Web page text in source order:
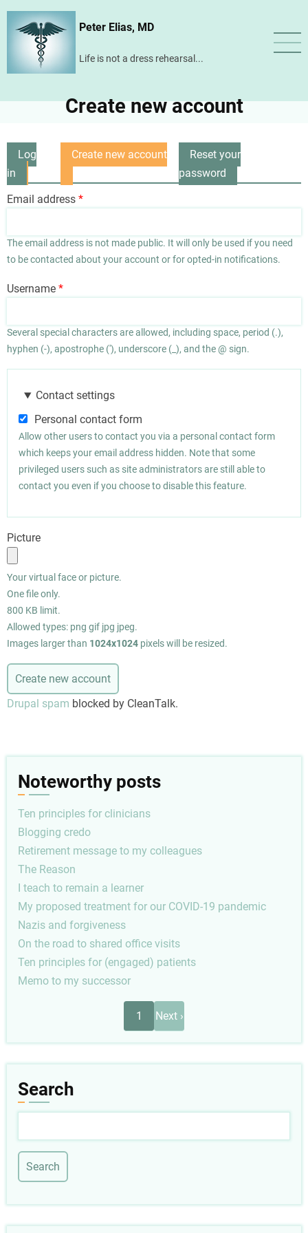
Skip
content
Peter Elias, MD
Life is not a dress rehearsal...
Create new account
Primary
tabs
Log
in
Create new account
Reset your
password
Email address
The email address is not made public. It will only be used if you need
to be contacted about your account or for opted-in notifications.
Username
Several special characters are allowed, including space, period (.),
hyphen (-), apostrophe ('), underscore (_), and the @ sign.
Contact settings
Personal contact form
Allow other users to contact you via a personal contact form
which keeps your email address hidden. Note that some
privileged users such as site administrators are still able to
contact you even if you choose to disable this feature.
Picture
Your virtual face or picture.
One file only.
800 KB limit.
Allowed types: png gif jpg jpeg.
Images larger than 1024x1024 pixels will be resized.
Drupal spam blocked by CleanTalk.
Noteworthy posts
Ten principles for clinicians
Blogging credo
Retirement message to my colleagues
The Reason
I teach to remain a learner
My proposed treatment for our COVID-19 pandemic
Nazis and forgiveness
On the road to shared office visits
Ten principles for (engaged) patients
Memo to my successor
1
Next
page
Next ›
Search